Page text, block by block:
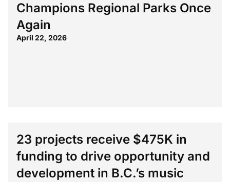
Champions Regional Parks Once
Again
April 22, 2026
23 projects receive $475K in
funding to drive opportunity and
development in B.C.’s music